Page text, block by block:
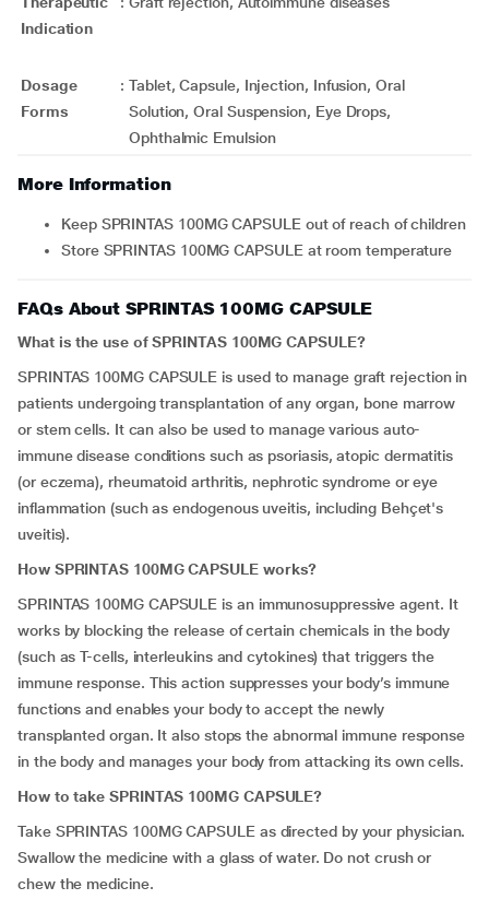
Indication
Dosage
Forms
: Tablet, Capsule, Injection, Infusion, Oral
Solution, Oral Suspension, Eye Drops,
Ophthalmic Emulsion
More Information
Keep SPRINTAS 100MG CAPSULE out of reach of children
Store SPRINTAS 100MG CAPSULE at room temperature
FAQs About SPRINTAS 100MG CAPSULE
What is the use of SPRINTAS 100MG CAPSULE?
SPRINTAS 100MG CAPSULE is used to manage graft rejection in
patients undergoing transplantation of any organ, bone marrow
or stem cells. It can also be used to manage various auto-
immune disease conditions such as psoriasis, atopic dermatitis
(or eczema), rheumatoid arthritis, nephrotic syndrome or eye
inflammation (such as endogenous uveitis, including Behçet's
uveitis).
How SPRINTAS 100MG CAPSULE works?
SPRINTAS 100MG CAPSULE is an immunosuppressive agent. It
works by blocking the release of certain chemicals in the body
(such as T-cells, interleukins and cytokines) that triggers the
immune response. This action suppresses your body’s immune
functions and enables your body to accept the newly
transplanted organ. It also stops the abnormal immune response
in the body and manages your body from attacking its own cells.
How to take SPRINTAS 100MG CAPSULE?
Take SPRINTAS 100MG CAPSULE as directed by your physician.
Swallow the medicine with a glass of water. Do not crush or
chew the medicine.